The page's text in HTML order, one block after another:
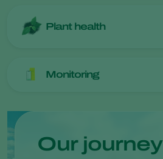
Plant health
Monitoring
Our journey